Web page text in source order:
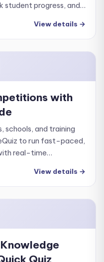
student progress, and
View details →
with
schools, and training
to run fast-paced,
real-time
View details →
Quiz